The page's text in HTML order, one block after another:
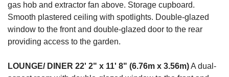
gas hob and extractor fan above. Storage cupboard.
Smooth plastered ceiling with spotlights. Double-glazed
window to the front and double-glazed door to the rear
providing access to the garden.
LOUNGE/ DINER 22' 2" x 11' 8" (6.76m x 3.56m)A dual-